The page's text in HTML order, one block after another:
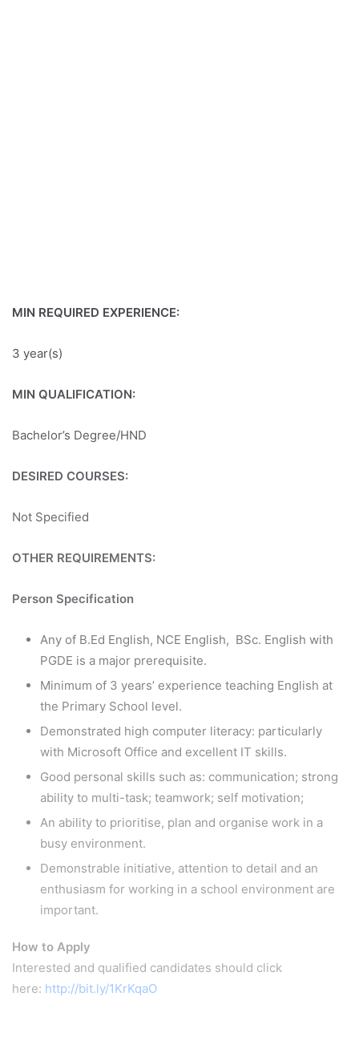
MIN REQUIRED EXPERIENCE:
3 year(s)
MIN QUALIFICATION:
Bachelor’s Degree/HND
DESIRED COURSES:
Not Specified
OTHER REQUIREMENTS:
Person Specification
Any of B.Ed English, NCE English, BSc. English with
PGDE is a major prerequisite.
Minimum of 3 years’ experience teaching English at
the Primary School level.
Demonstrated high computer literacy: particularly
with Microsoft Office and excellent IT skills.
Good personal skills such as: communication; strong
ability to multi-task; teamwork; self motivation;
An ability to prioritise, plan and organise work in a
busy environment.
Demonstrable initiative, attention to detail and an
enthusiasm for working in a school environment are
important.
How to Apply
Interested and qualified candidates should click
here: http://bit.ly/1KrKqaO